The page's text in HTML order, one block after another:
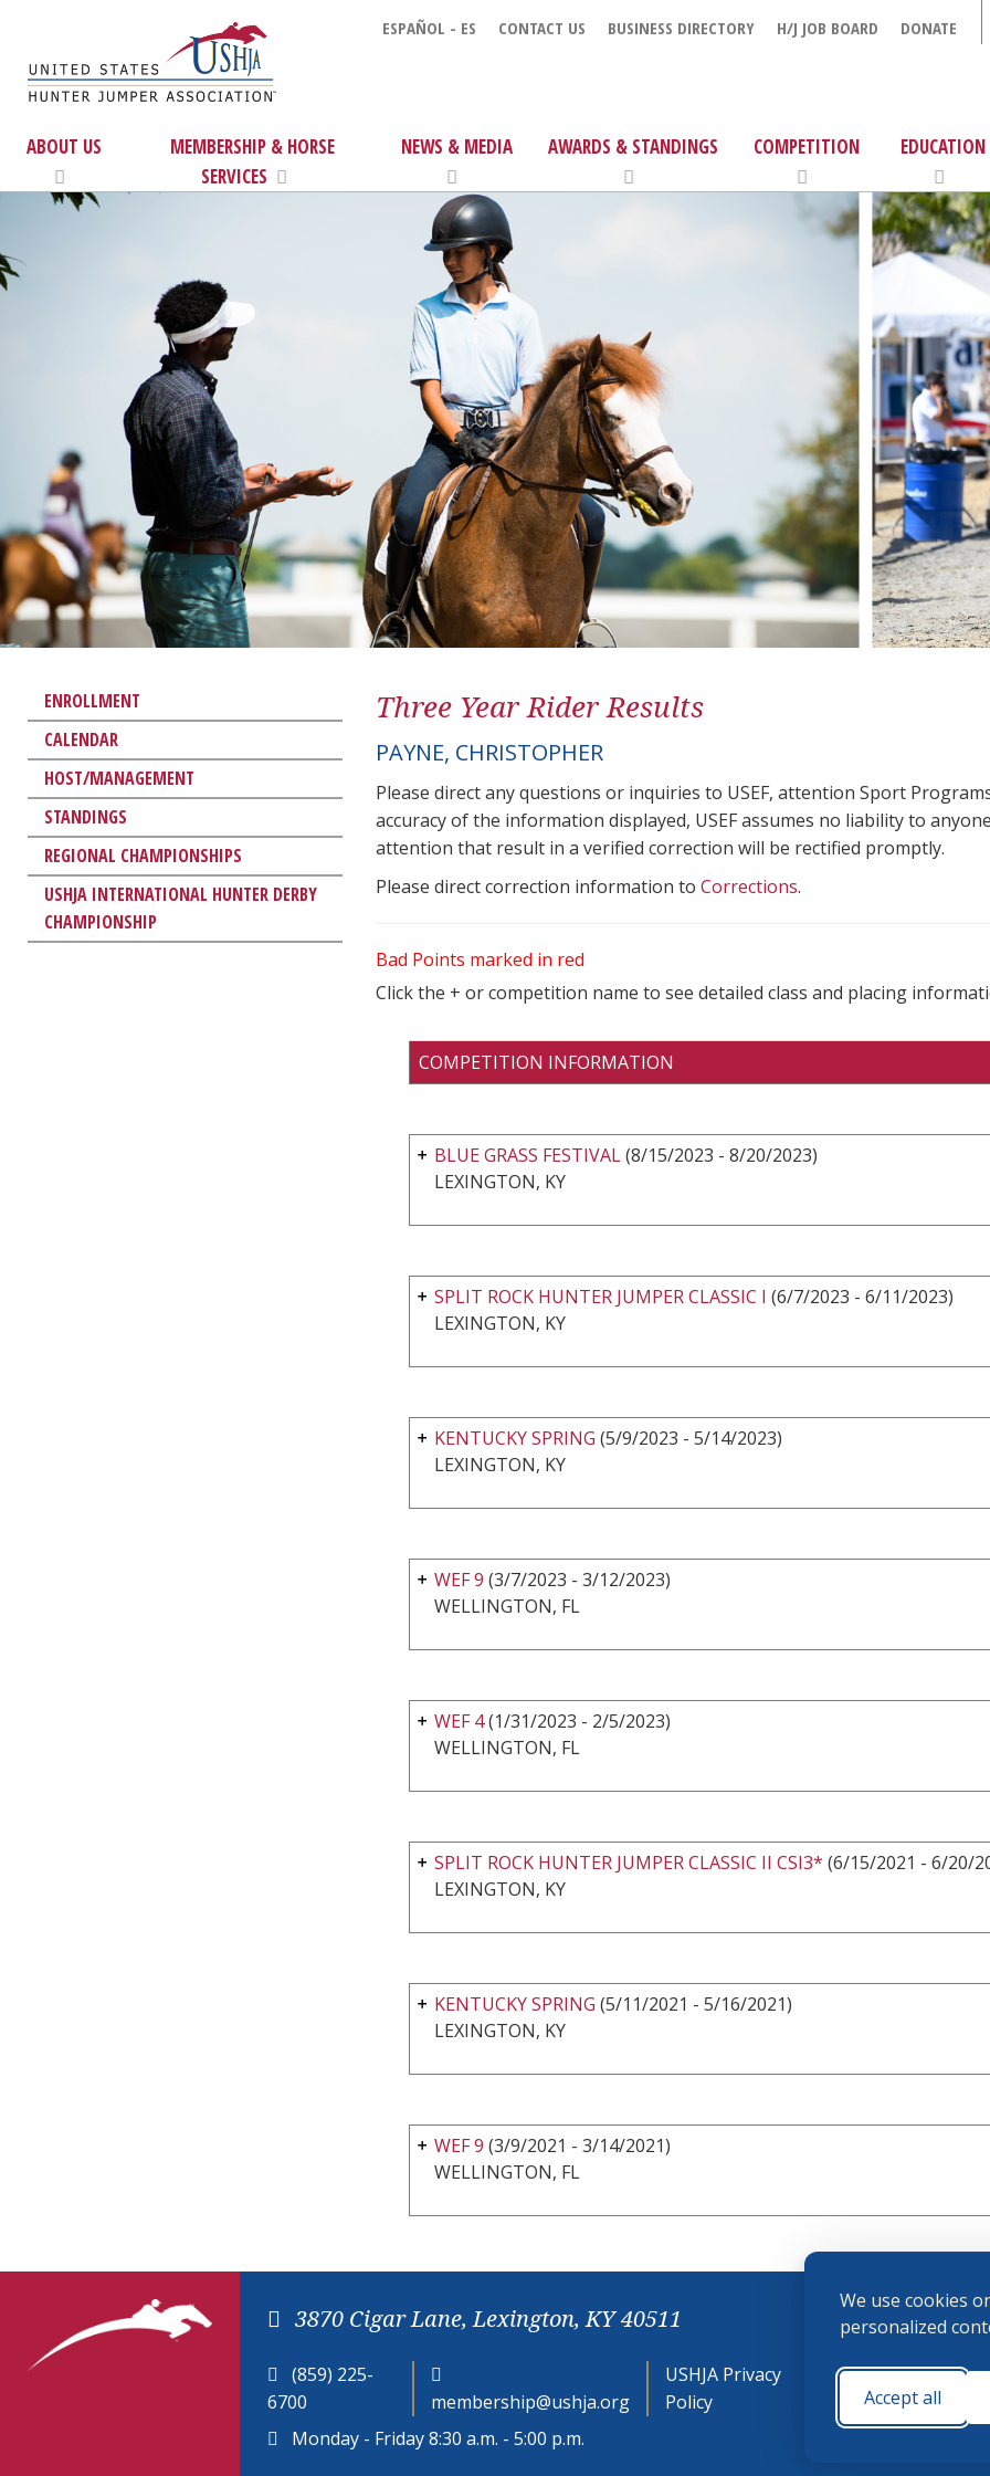
We use cookies
personalized
Accept all
ESPAÑOL - ES CONTACT US BUSINESS DIRECTORY H/J JOB BOARD DONATE
ABOUT US
MEMBERSHIP & HORSE
SERVICES
NEWS & MEDIA AWARDS & STANDINGS COMPETITION EDUCATION
ENROLLMENT
CALENDAR
HOST/MANAGEMENT
STANDINGS
REGIONAL CHAMPIONSHIPS
USHJA INTERNATIONAL HUNTER DERBY
CHAMPIONSHIP
Three Year Rider Results
PAYNE, CHRISTOPHER
Please direct any questions or inquiries to USEF, attention Sport
accuracy of the information displayed, USEF assumes no liability to
attention that result in a verified correction will be rectified promptly.
Please direct correction information to Corrections.
Bad Points marked in red
Click the + or competition name to see detailed class and placing
COMPETITION INFORMATION
BLUE GRASS FESTIVAL(8/15/2023 - 8/20/2023)
LEXINGTON, KY
SPLIT ROCK HUNTER JUMPER CLASSIC I (6/7/2023 - 6/11/2023)
LEXINGTON, KY
KENTUCKY SPRING (5/9/2023 - 5/14/2023)
LEXINGTON, KY
WEF 9 (3/7/2023 - 3/12/2023)
WELLINGTON, FL
WEF 4(1/31/2023 - 2/5/2023)
WELLINGTON, FL
SPLIT ROCK HUNTER JUMPER CLASSIC II CSI3* (6/15/2021 - 6/20/
LEXINGTON, KY
KENTUCKY SPRING (5/11/2021 - 5/16/2021)
LEXINGTON, KY
WEF 9 (3/9/2021 - 3/14/2021)
WELLINGTON, FL
3870 Cigar Lane, Lexington, KY 40511
(859) 225-
6700
membership@ushja.org
USHJA Privacy
Policy
Cookie
Preferences
Monday - Friday 8:30 a.m. - 5:00 p.m.